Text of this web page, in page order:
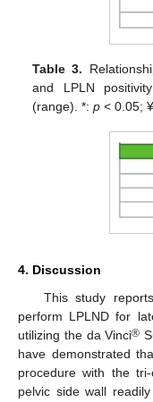
Table 3.
and LPLN
(range). *:p < 0.05;
4. Discussion
This study
perform LPLND for
utilizing the da Vinci®
have demonstrated
procedure with the
pelvic side wall